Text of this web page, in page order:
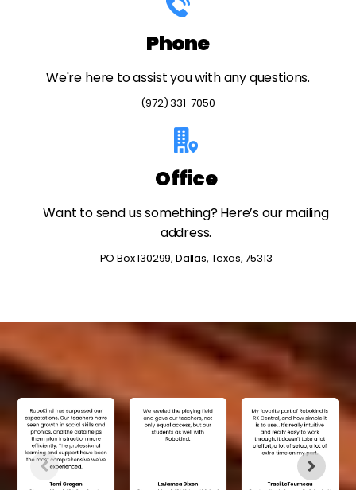
Phone
We're here to assist you with any questions.
(972) 331-7050
Office
Want to send us something? Here’s our mailing
address.
PO Box 130299, Dallas, Texas, 75313